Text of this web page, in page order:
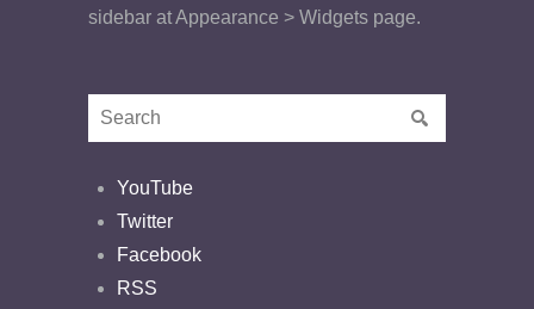
sidebar at Appearance > Widgets page.
YouTube
Twitter
Facebook
RSS